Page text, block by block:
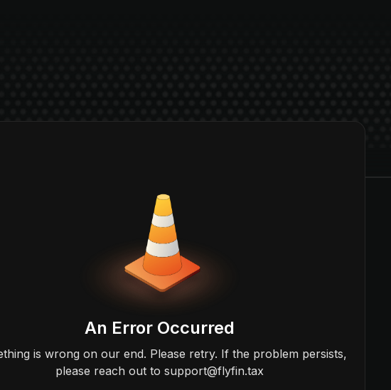
An Error Occurred
is wrong on our end. Please retry. If the problem persists,
please reach out to support@flyfin.tax